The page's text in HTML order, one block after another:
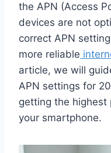
the APN (Access
devices are not
correct APN
more reliable
article, we will
APN settings for
getting the highest
your smartphone.